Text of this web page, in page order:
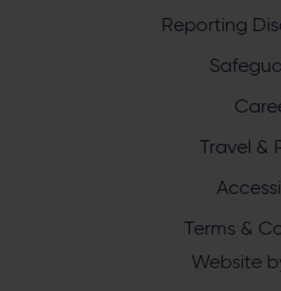
Safeguarding
Safeguarding Officer: Stuart
Reporting
Travel &
Terms &
Website